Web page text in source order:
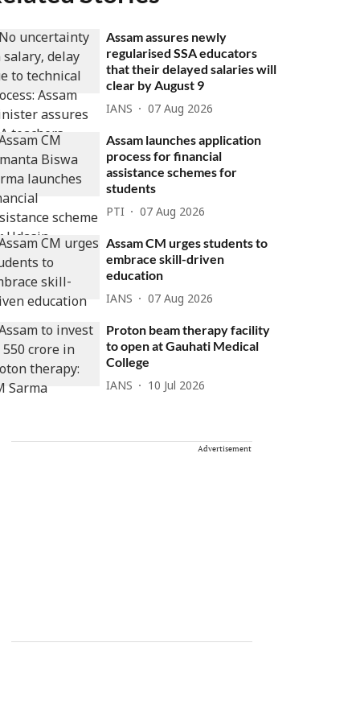
Assam assures newly
regularised SSA educators
that their delayed salaries will
clear by August 9
IANS 07 Aug 2026
Assam launches application
process for financial
assistance schemes for
students
PTI 07 Aug 2026
Assam CM urges students to
embrace skill-driven
education
IANS 07 Aug 2026
Proton beam therapy facility
to open at Gauhati Medical
College
IANS 10 Jul 2026
Advertisement